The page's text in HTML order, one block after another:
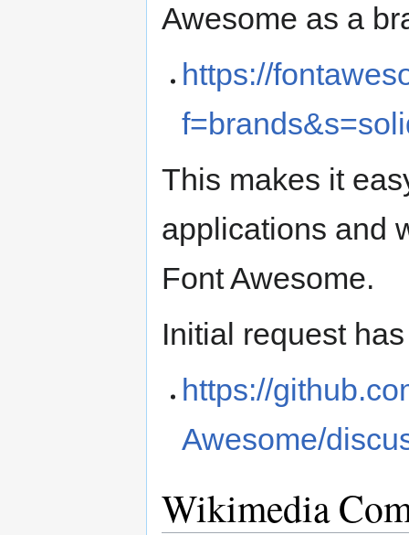
Awesome as a
https://
This makes it
applications and
Font Awesome.
Initial request
https://
Awesome/
Wikimedia